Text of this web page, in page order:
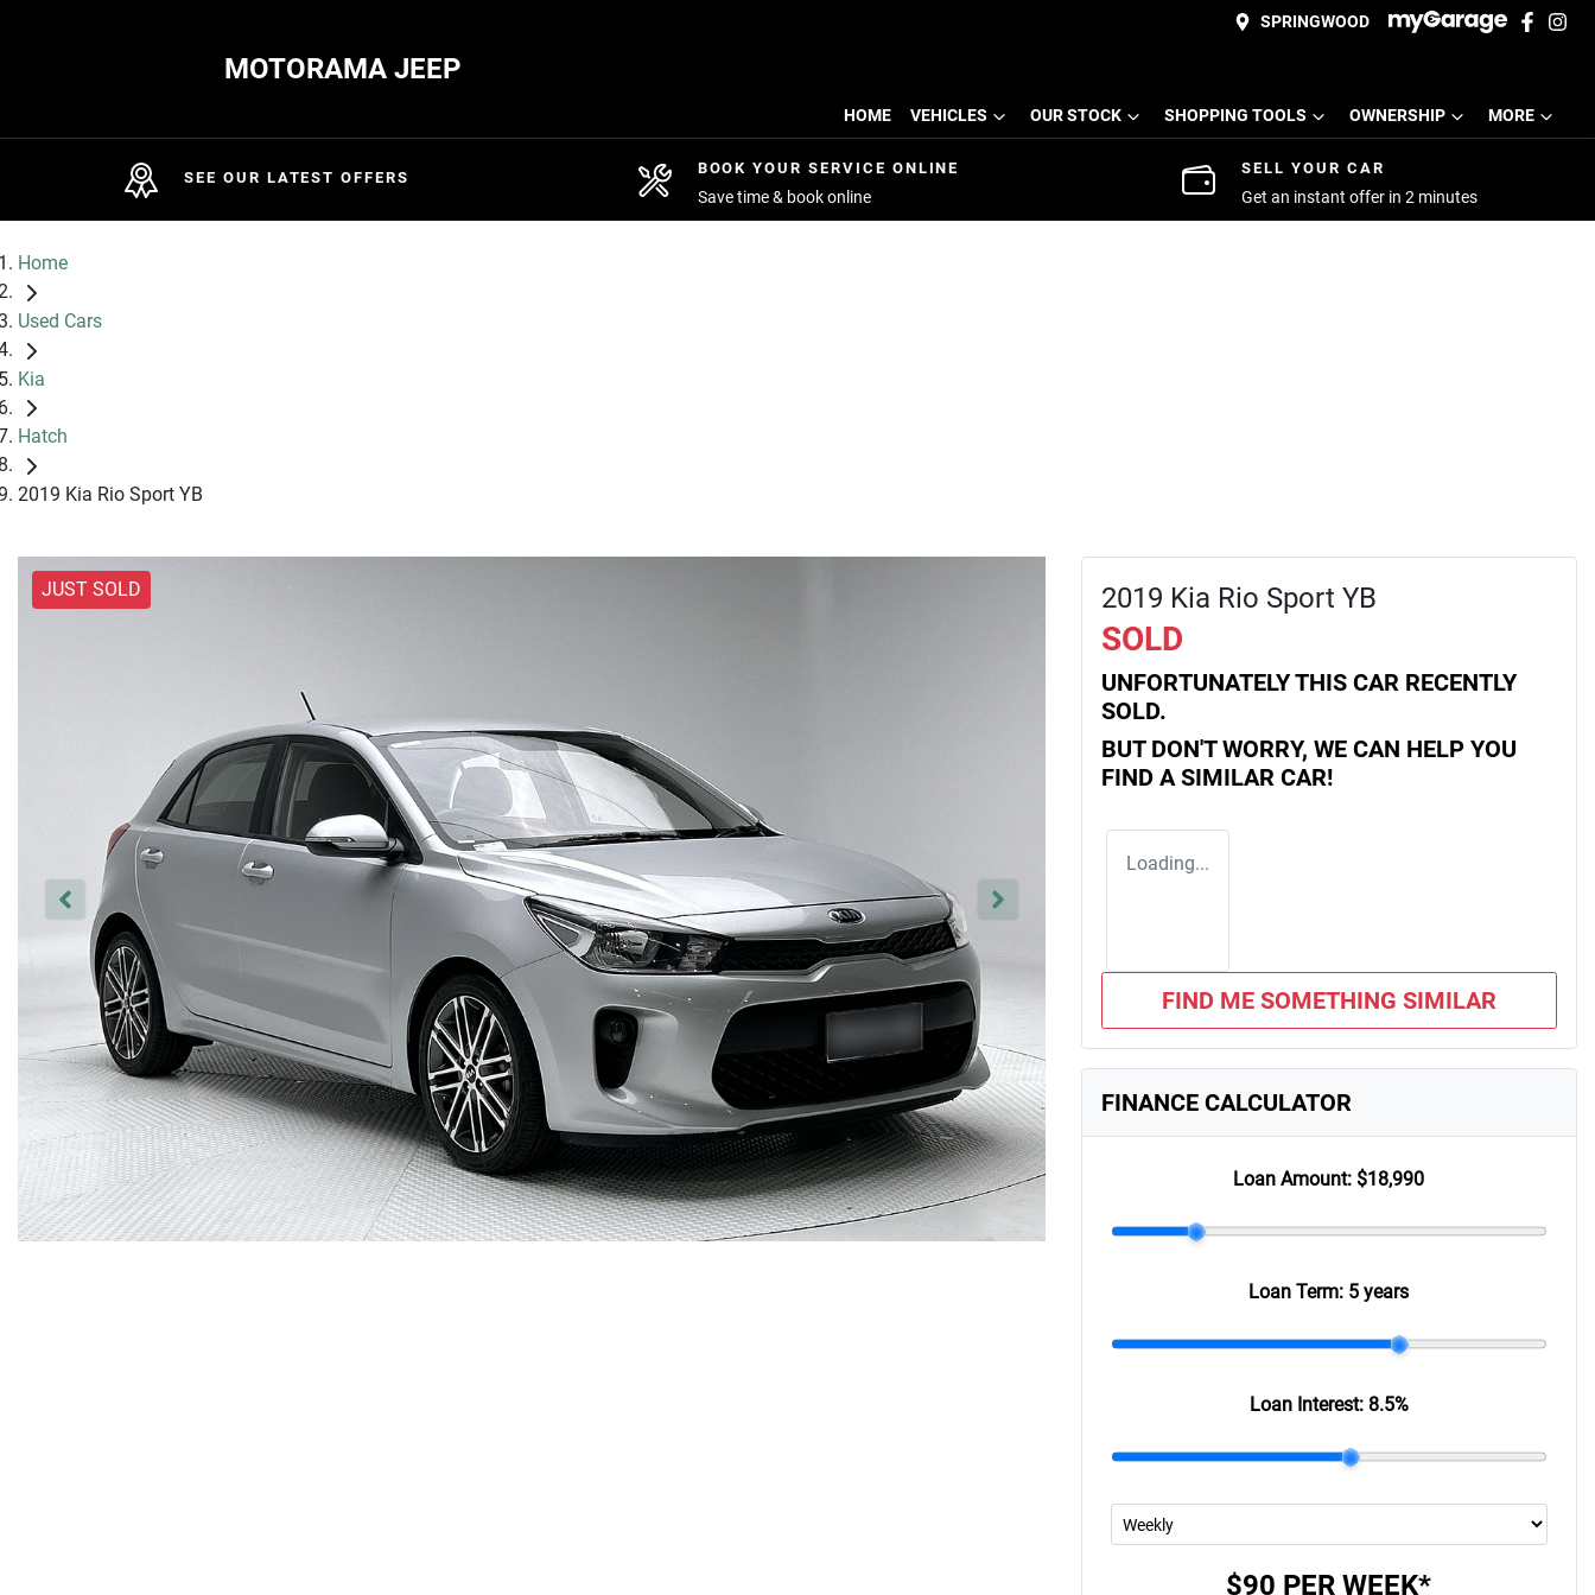
SPRINGWOOD
MOTORAMA JEEP
HOME VEHICLES OUR STOCK SHOPPING TOOLS OWNERSHIP MORE
SEE OUR LATEST OFFERS
BOOK YOUR SERVICE ONLINE
Save time & book online
SELL YOUR CAR
Get an instant offer in 2 minutes
Home
Used Cars
Kia
Hatch
2019 Kia Rio Sport YB
JUST SOLD 2019 Kia Rio Sport YB
SOLD
UNFORTUNATELY THIS CAR RECENTLY
SOLD.
BUT DON'T WORRY, WE CAN HELP YOU
FIND A SIMILAR CAR!
Loading...
FIND ME SOMETHING SIMILAR
FINANCE CALCULATOR
Loan Amount: $18,990
Loan Term: 5 years
Loan Interest: 8.5%
$90 PER WEEK*